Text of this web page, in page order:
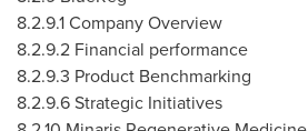
8.2.9.1 Company Overview
8.2.9.2 Financial performance
8.2.9.3 Product Benchmarking
8.2.9.6 Strategic Initiatives